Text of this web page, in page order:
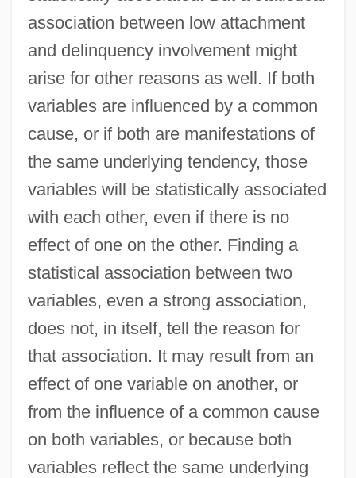
association between low attachment
and delinquency involvement might
arise for other reasons as well. If both
variables are influenced by a common
cause, or if both are manifestations of
the same underlying tendency, those
variables will be statistically associated
with each other, even if there is no
effect of one on the other. Finding a
statistical association between two
variables, even a strong association,
does not, in itself, tell the reason for
that association. It may result from an
effect of one variable on another, or
from the influence of a common cause
on both variables, or because both
variables reflect the same underlying